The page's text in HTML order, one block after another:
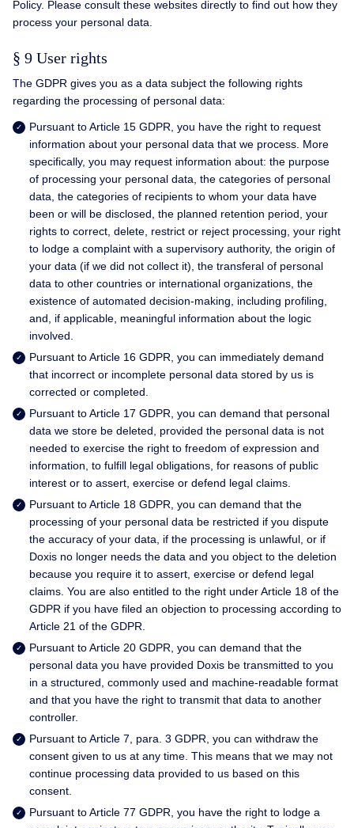
Policy. Please consult these websites directly to find out how they
process your personal data.
§ 9 User rights
The GDPR gives you as a data subject the following rights
regarding the processing of personal data:
Pursuant to Article 15 GDPR, you have the right to request
information about your personal data that we process. More
specifically, you may request information about: the purpose
of processing your personal data, the categories of personal
data, the categories of recipients to whom your data have
been or will be disclosed, the planned retention period, your
rights to correct, delete, restrict or reject processing, your right
to lodge a complaint with a supervisory authority, the origin of
your data (if we did not collect it), the transferal of personal
data to other countries or international organizations, the
existence of automated decision-making, including profiling,
and, if applicable, meaningful information about the logic
involved.
Pursuant to Article 16 GDPR, you can immediately demand
that incorrect or incomplete personal data stored by us is
corrected or completed.
Pursuant to Article 17 GDPR, you can demand that personal
data we store be deleted, provided the personal data is not
needed to exercise the right to freedom of expression and
information, to fulfill legal obligations, for reasons of public
interest or to assert, exercise or defend legal claims.
Pursuant to Article 18 GDPR, you can demand that the
processing of your personal data be restricted if you dispute
the accuracy of your data, if the processing is unlawful, or if
Doxis no longer needs the data and you object to the deletion
because you require it to assert, exercise or defend legal
claims. You are also entitled to the right under Article 18 of the
GDPR if you have filed an objection to processing according to
Article 21 of the GDPR.
Pursuant to Article 20 GDPR, you can demand that the
personal data you have provided Doxis be transmitted to you
in a structured, commonly used and machine-readable format
and that you have the right to transmit that data to another
controller.
Pursuant to Article 7, para. 3 GDPR, you can withdraw the
consent given to us at any time. This means that we may not
continue processing data provided to us based on this
consent.
Pursuant to Article 77 GDPR, you have the right to lodge a